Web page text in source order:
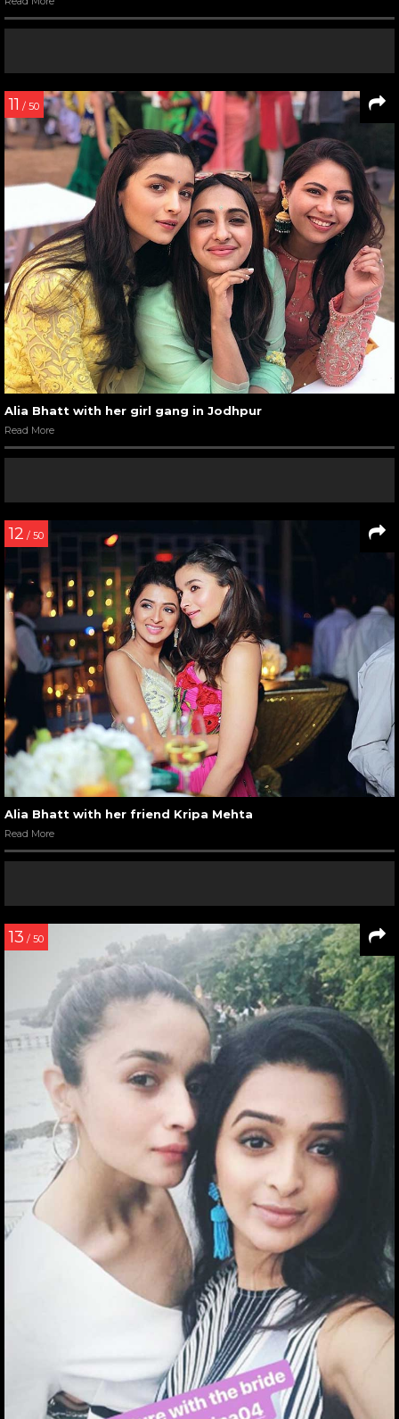
11 / 50
Alia Bhatt with her girl gang in Jodhpur
Read More
12 / 50
Alia Bhatt with her friend Kripa Mehta
Read More
13 / 50